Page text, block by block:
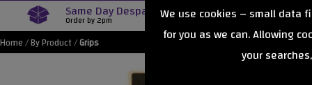
We use cookies – small data
for you as we can. Allowing
your
Same Day Despatch
Order by 2pm Free
Orders Over £40
Home/By Product/Grips